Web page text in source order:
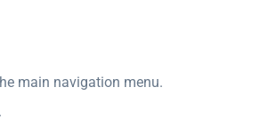
main navigation menu.
.